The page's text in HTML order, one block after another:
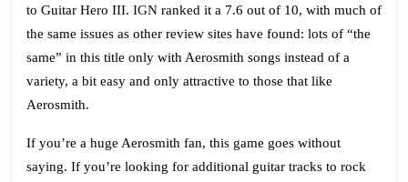
to Guitar Hero III. IGN ranked it a 7.6 out of 10, with much of
the same issues as other review sites have found: lots of “the
same” in this title only with Aerosmith songs instead of a
variety, a bit easy and only attractive to those that like
Aerosmith.
If you’re a huge Aerosmith fan, this game goes without
saying. If you’re looking for additional guitar tracks to rock